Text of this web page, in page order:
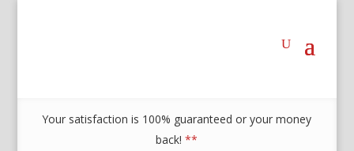
Your satisfaction is 100% guaranteed or your money
back!**